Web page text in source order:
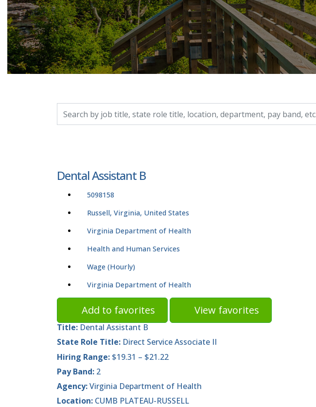
Dental Assistant B
5098158
Russell, Virginia, United States
Virginia Department of Health
Health and Human Services
Wage (Hourly)
Virginia Department of Health
Add to favorites View favorites
Title: Dental Assistant B
State Role Title: Direct Service Associate II
Hiring Range: $19.31 – $21.22
Pay Band: 2
Agency:Virginia Department of Health
Location: CUMB PLATEAU-RUSSELL